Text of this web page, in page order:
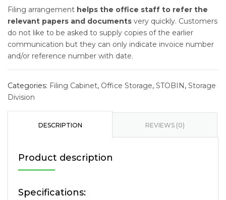
Filing arrangement helps the office staff to refer the
relevant papers and documents very quickly. Customers
do not like to be asked to supply copies of the earlier
communication but they can only indicate invoice number
and/or reference number with date.
Categories: Filing Cabinet, Office Storage, STOBIN, Storage
Division
DESCRIPTION REVIEWS (0)
Product description
Specifications: